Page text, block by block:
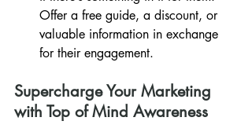
Offer a free guide, a discount, or
valuable information in exchange
for their engagement.
Supercharge Your Marketing
with Top of Mind Awareness